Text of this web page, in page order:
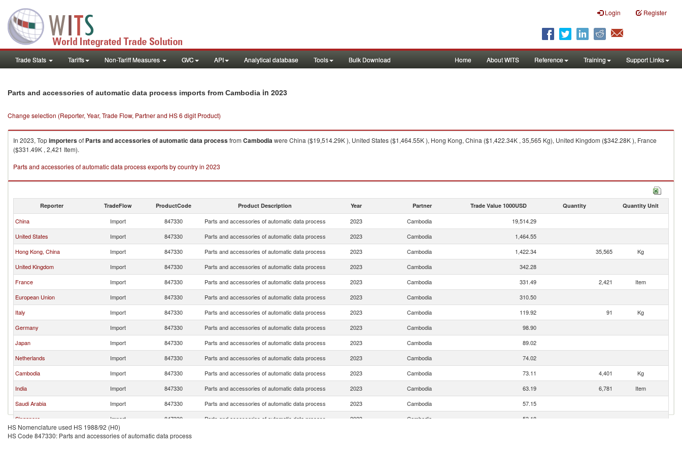
Login Register
Trade Stats Tariffs Non-Tariff Measures GVC API Analytical database Tools Bulk Download Home About WITS Reference Training Support Links
Parts and accessories of automatic data process imports from Cambodia in 2023
Change selection (Reporter, Year, Trade Flow, Partner and HS 6 digit Product)
In 2023, Topimportersof Parts and accessories of automatic data processfrom Cambodiawere China ($19,514.29K ), United States ($1,464.55K ), Hong Kong, China ($1,422.34K , 35,565 Kg), United Kingdom ($342.28K ), France
($331.49K , 2,421 Item).
Parts and accessories of automatic data process exports by country in 2023
Reporter TradeFlow ProductCode Product Description Year Partner Trade Value 1000USD Quantity Quantity Unit
China Import 847330 Parts and accessories of automatic data process 2023 Cambodia
19,514.29
United States
Import 847330 Parts and accessories of automatic data process 2023 Cambodia
1,464.55
Hong Kong, China
Import 847330 Parts and accessories of automatic data process 2023 Cambodia 1,422.34 35,565
Kg
United Kingdom
Import 847330 Parts and accessories of automatic data process 2023 Cambodia
342.28
France
Import 847330 Parts and accessories of automatic data process 2023 Cambodia 331.49 2,421
Item
European Union
Import 847330 Parts and accessories of automatic data process 2023 Cambodia
310.50
Italy
Import 847330 Parts and accessories of automatic data process 2023 Cambodia 119.92 91
Kg
Germany
Import 847330 Parts and accessories of automatic data process 2023 Cambodia
98.90
Japan
Import 847330 Parts and accessories of automatic data process 2023 Cambodia
89.02
Netherlands
Import 847330 Parts and accessories of automatic data process 2023 Cambodia
74.02
Cambodia
Import 847330 Parts and accessories of automatic data process 2023 Cambodia 73.11 4,401
Kg
India
Import 847330 Parts and accessories of automatic data process 2023 Cambodia 63.19 6,781
Item
Saudi Arabia
Import 847330 Parts and accessories of automatic data process 2023 Cambodia
57.15
Singapore
Import 847330 Parts and accessories of automatic data process 2023 Cambodia
53.18
Czech Republic
Import 847330
HS Nomenclature used HS 1988/92 (H0)
HS Code 847330: Parts and accessories of automatic data process